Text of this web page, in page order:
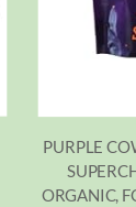
PURPLE
ORGANIC,